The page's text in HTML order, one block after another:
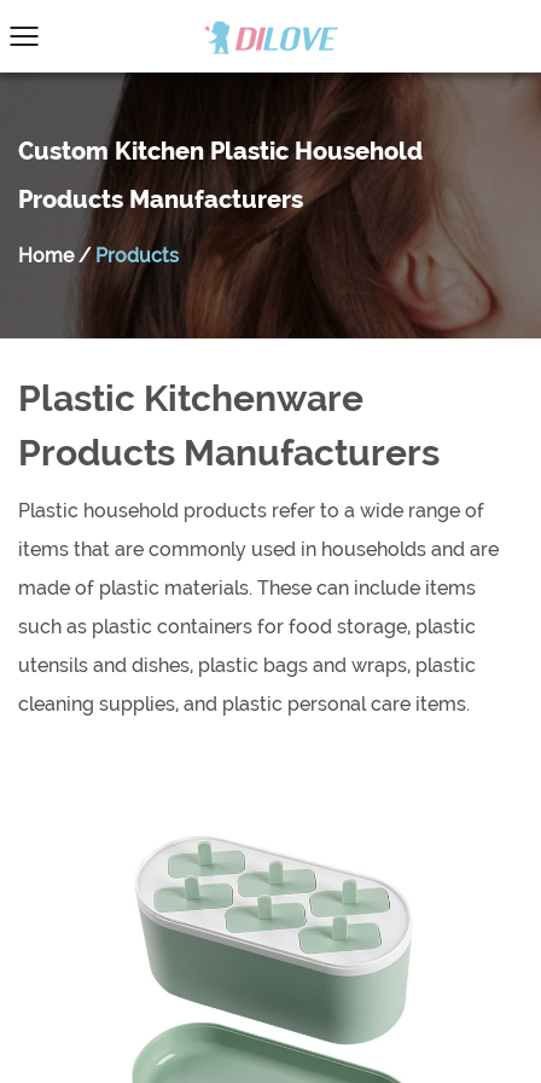
Custom Kitchen Plastic Household
Products Manufacturers
Home/ Products
Plastic Kitchenware
Products Manufacturers
Plastic household products refer to a wide range of
items that are commonly used in households and are
made of plastic materials. These can include items
such as plastic containers for food storage, plastic
utensils and dishes, plastic bags and wraps, plastic
cleaning supplies, and plastic personal care items.
Plastic kitchenware products offer several benefits over
other materials such as metal, glass, and ceramic. They
are lightweight, easy to handle, and are often
dishwasher safe. They are also generally less expensive
than other materials and don't break as easily.
When choosing plastic kitchenware products, it's